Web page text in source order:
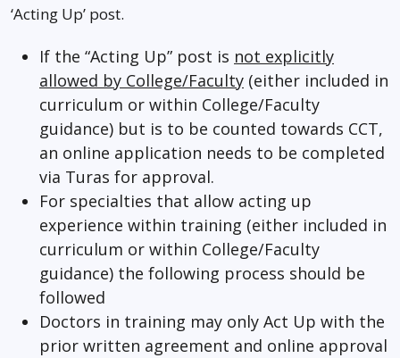
‘Acting Up’ post.
If the “Acting Up” post is not explicitly
allowed by College/Faculty (either included in
curriculum or within College/Faculty
guidance) but is to be counted towards CCT,
an online application needs to be completed
via Turas for approval.
For specialties that allow acting up
experience within training (either included in
curriculum or within College/Faculty
guidance) the following process should be
followed
Doctors in training may only Act Up with the
prior written agreement and online approval